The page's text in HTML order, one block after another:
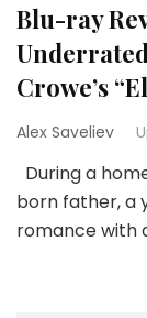
Blu-ray
Crowe’s
Alex Saveliev
During a
born father, a
romance with